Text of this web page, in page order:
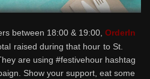
between 18:00 & 19:00, OrderIn
raised during that hour to St.
are using #festivehour hashtag
Show your support, eat some